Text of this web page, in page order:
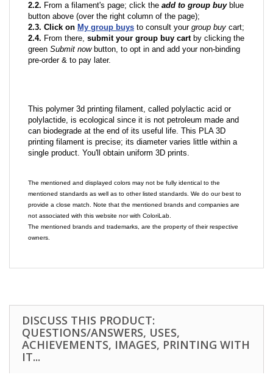
2.2. From a filament's page; click the add to group buyblue
button above (over the right column of the page);
2.3. Click on My group buys to consult your group buy cart;
2.4. From there, submit your group buy cartby clicking the
green Submit nowbutton, to opt in and add your non-binding
pre-order & to pay later.
This polymer 3d printing filament, called polylactic acid or
polylactide, is ecological since it is not petroleum made and
can biodegrade at the end of its useful life. This PLA 3D
printing filament is precise; its diameter varies little within a
single product. You'll obtain uniform 3D prints.
The mentioned and displayed colors may not be fully identical to the
mentioned standards as well as to other listed standards. We do our best to
provide a close match. Note that the mentioned brands and companies are
not associated with this website nor with ColoriLab.
The mentioned brands and trademarks, are the property of their respective
owners.
DISCUSS THIS PRODUCT:
QUESTIONS/ANSWERS, USES,
ACHIEVEMENTS, IMAGES, PRINTING WITH
IT...